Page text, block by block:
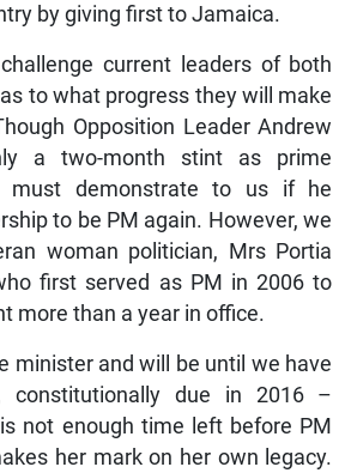
by giving first to Jamaica.
current leaders of both
to what progress they will make
Opposition Leader Andrew
a two-month stint as prime
must demonstrate to us if he
to be PM again. However, we
woman politician, Mrs Portia
first served as PM in 2006 to
more than a year in office.
minister and will be until we have
constitutionally due in 2016 –
not enough time left before PM
her mark on her own legacy.